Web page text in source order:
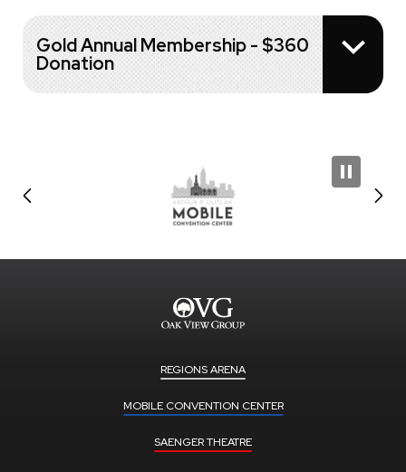
Gold Annual Membership - $360
Donation
REGIONS ARENA
MOBILE CONVENTION CENTER
SAENGER THEATRE